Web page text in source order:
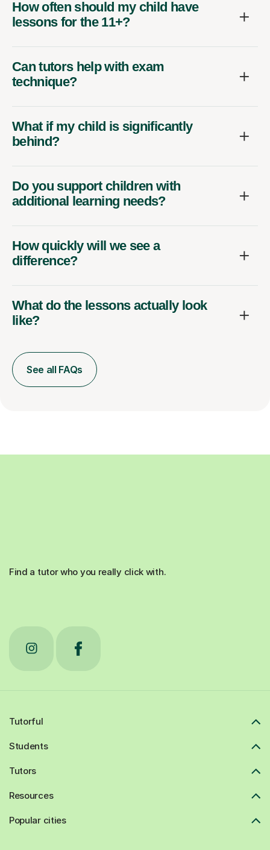
How often should my child have
lessons for the 11+?
Can tutors help with exam
technique?
What if my child is significantly
behind?
Do you support children with
additional learning needs?
How quickly will we see a
difference?
What do the lessons actually look
like?
See all FAQs
Find a tutor who you really click with.
Tutorful
Students
Tutors
Resources
Popular cities